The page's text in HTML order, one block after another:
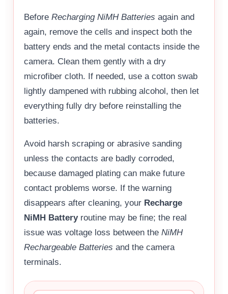
Before Recharging NiMH Batteries again and
again, remove the cells and inspect both the
battery ends and the metal contacts inside the
camera. Clean them gently with a dry
microfiber cloth. If needed, use a cotton swab
lightly dampened with rubbing alcohol, then let
everything fully dry before reinstalling the
batteries.
Avoid harsh scraping or abrasive sanding
unless the contacts are badly corroded,
because damaged plating can make future
contact problems worse. If the warning
disappears after cleaning, your Recharge
NiMH Batteryroutine may be fine; the real
issue was voltage loss between the NiMH
Rechargeable Batteries and the camera
terminals.